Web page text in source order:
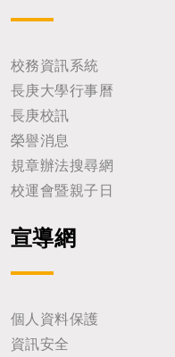
校務資訊系統
長庚大學行事曆
長庚校訊
榮譽消息
規章辦法搜尋網
校運會暨親子日
宣導網
個人資料保護
資訊安全